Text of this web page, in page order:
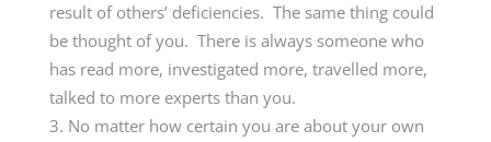
result of others’ deficiencies. The same thing could
be thought of you. There is always someone who
has read more, investigated more, travelled more,
talked to more experts than you.
No matter how certain you are about your own